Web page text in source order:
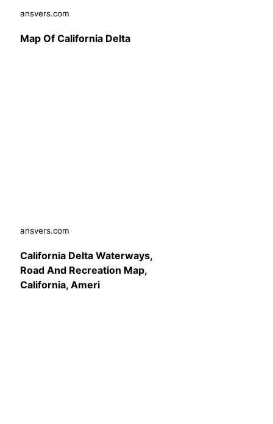
ansvers.com
Map Of California Delta
ansvers.com
California Delta Waterways,
Road And Recreation Map,
California, Ameri